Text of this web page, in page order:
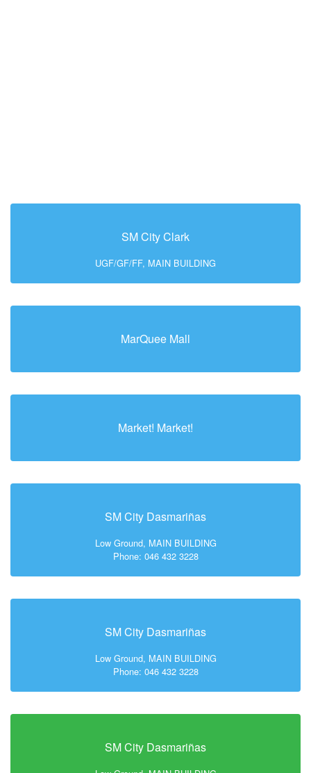
SM City Clark
UGF/GF/FF, MAIN BUILDING
MarQuee Mall
Market! Market!
SM City Dasmariñas
Low Ground, MAIN BUILDING
Phone: 046 432 3228
SM City Dasmariñas
Low Ground, MAIN BUILDING
Phone: 046 432 3228
SM City Dasmariñas